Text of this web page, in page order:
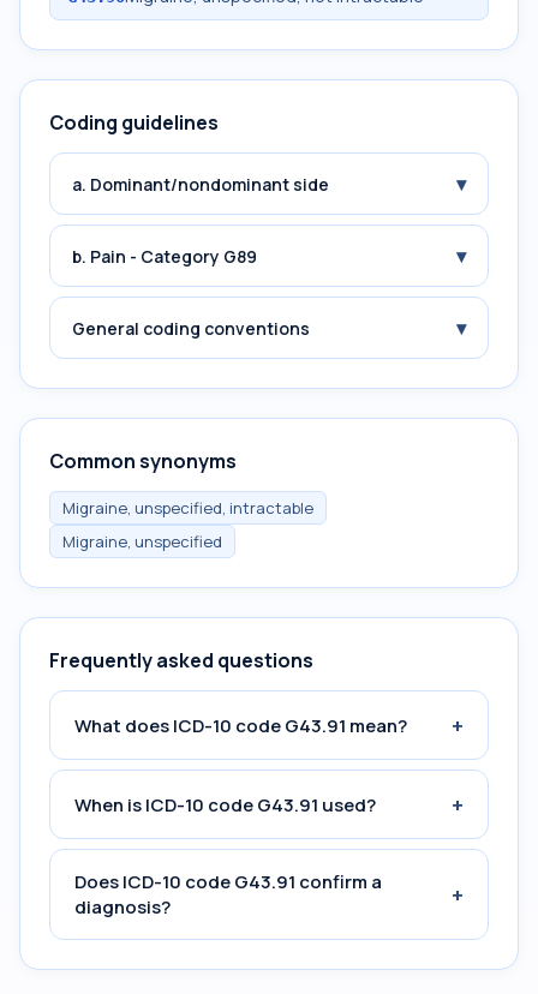
Coding guidelines
a. Dominant/nondominant side ▾
b. Pain - Category G89 ▾
General coding conventions ▾
Common synonyms
Migraine, unspecified, intractable
Migraine, unspecified
Frequently asked questions
What does ICD-10 code G43.91 mean? +
When is ICD-10 code G43.91 used? +
Does ICD-10 code G43.91 confirm a
diagnosis?
+